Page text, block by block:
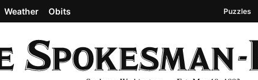
Weather Obits Puzzles